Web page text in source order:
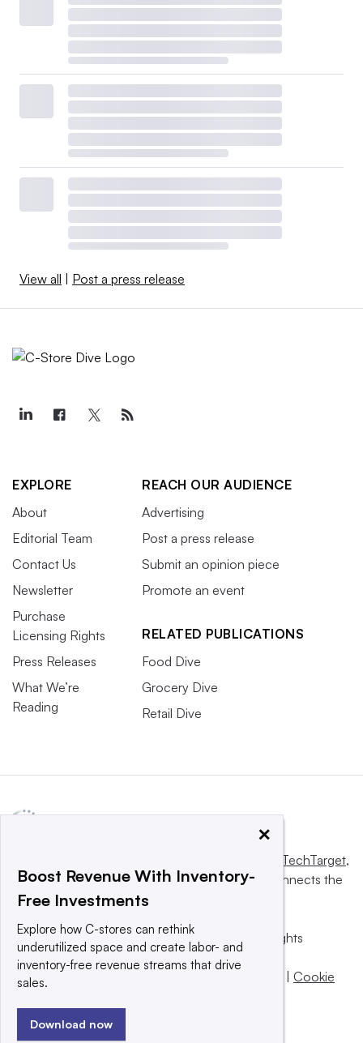
View all Post a press release
EXPLORE
About
Editorial Team
Contact Us
Newsletter
Purchase
Licensing Rights
Press Releases
What We’re
Reading
REACH OUR AUDIENCE
Advertising
Post a press release
Submit an opinion piece
Promote an event
RELATED PUBLICATIONS
Food Dive
Grocery Dive
Retail Dive
Informa TechTarget,
a global network that informs, influences and connects the
world’s technology buyers and sellers.
© 2025 TechTarget, Inc. or its subsidiaries. All rights
reserved. An Informa PLC company.
Privacy policy
Cookie
×
Boost Revenue With Inventory-
Free Investments
Explore how C-stores can rethink
underutilized space and create labor- and
inventory-free revenue streams that drive
sales.
Download now